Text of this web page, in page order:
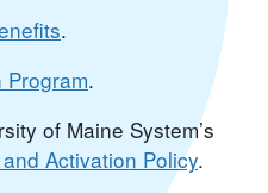
.
Program.
of Maine System’s
Activation Policy.